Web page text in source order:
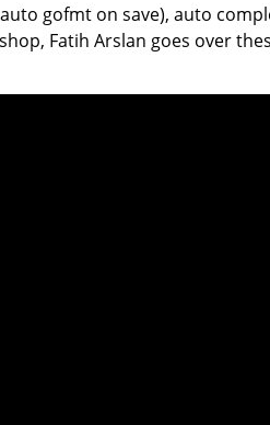
gofmt on save), auto
Fatih Arslan goes over